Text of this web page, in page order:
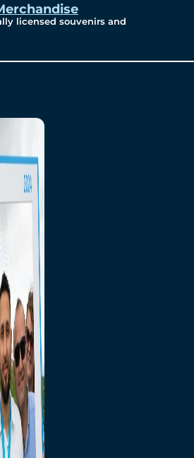
licensed souvenirs and